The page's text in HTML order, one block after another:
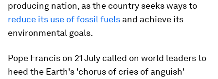
producing nation, as the country seeks ways to
reduce its use of fossil fuels and achieve its
environmental goals.
Pope Francis on 21 July called on world leaders to
heed the Earth's 'chorus of cries of anguish'